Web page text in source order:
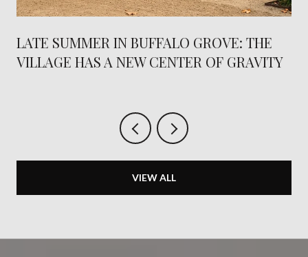
LATE SUMMER IN BUFFALO GROVE: THE
VILLAGE HAS A NEW CENTER OF GRAVITY
VIEW ALL